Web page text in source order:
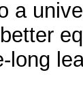
a
long